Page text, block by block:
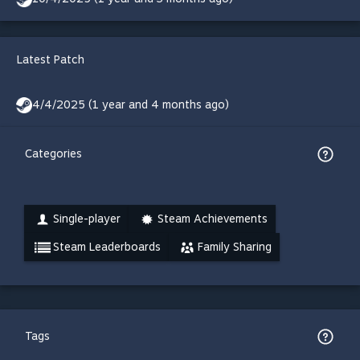
Latest Patch
4/4/2025 (1 year and 4 months ago)
Categories
Single-player Steam Achievements
Steam Leaderboards Family Sharing
Tags